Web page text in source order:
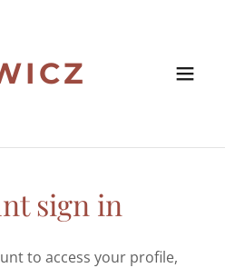
sign in
to access your profile,